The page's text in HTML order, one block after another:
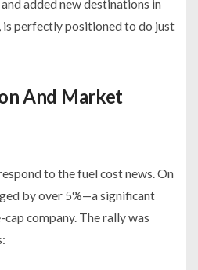
added new destinations in
perfectly positioned to do just
And Market
to the fuel cost news. On
by over 5%—a significant
company. The rally was